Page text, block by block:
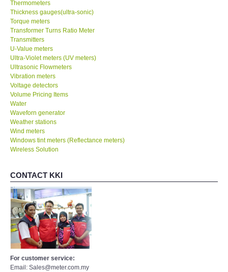
Thermometers
Thickness gauges(ultra-sonic)
Torque meters
Transformer Turns Ratio Meter
Transmitters
U-Value meters
Ultra-Violet meters (UV meters)
Ultrasonic Flowmeters
Vibration meters
Voltage detectors
Volume Pricing Items
Water
Waveforn generator
Weather stations
Wind meters
Windows tint meters (Reflectance meters)
Wireless Solution
CONTACT KKI
For customer service:
Email: Sales@meter.com.my